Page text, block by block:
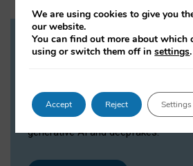
Dr Daria Onitiu
Dr Daria Onitiu researches and
the legal, ethical and governance
surrounding Artificial Intelligence
generative AI and deepfakes.
We are using cookies to give you
our website.
You can find out more about which
using or switch them off insettings.
Accept Reject Settings